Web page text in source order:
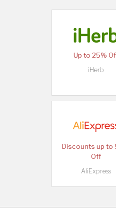
Up to 25%
iHerb
Discounts up to
Off
AliExpress